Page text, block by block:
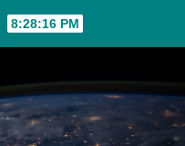
8:28:16 PM